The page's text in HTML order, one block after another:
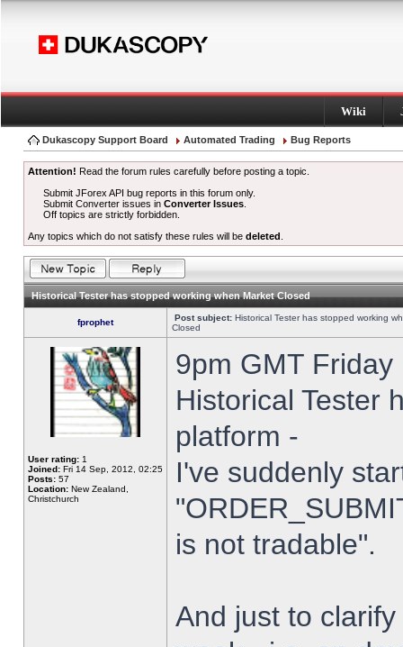
Wiki
Dukascopy Support Board Automated Trading Bug Reports
Attention! Read the forum rules carefully before posting a topic.
Submit JForex API bug reports in this forum only.
Submit Converter issues inConverter Issues
Off topics are strictly forbidden.
Any topics which do not satisfy these rules will be deleted
Historical Tester has stopped working when Market Closed
fprophet Post subject: Historical Tester has stopped working
Closed
User rating: 1
Joined: Fri 14 Sep, 2012, 02:25
Posts: 57
Location: New Zealand,
Christchurch
9pm GMT
Historical Tester
platform -
I've suddenly
is not tradable".
And just to